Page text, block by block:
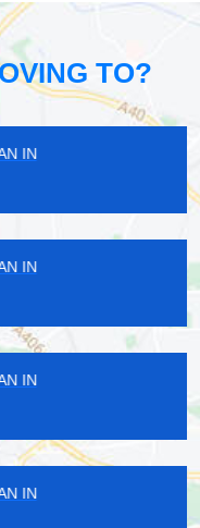
TO?
VAN IN
VAN IN
VAN IN
VAN IN